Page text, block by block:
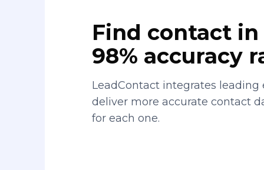
Find contact
98% accuracy
LeadContact integrates
deliver more accurate contact
for each one.